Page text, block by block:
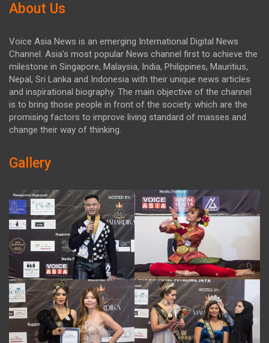
About Us
Voice Asia News is an emerging International Digital News
Channel. Asia's most popular News channel first to achieve the
milestone in Singapore, Malaysia, India, Philippines, Mauritius,
Nepal, Sri Lanka and Indonesia with their unique news articles
and inspirational biography. The main objective of the channel
is to bring those people in front of the society. which are the
promising factors to improve living standard of masses and
change their way of thinking.
Gallery